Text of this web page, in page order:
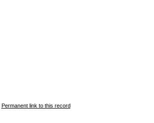
Permanent link to this record